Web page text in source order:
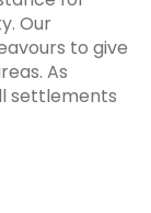
Our
to give
As
settlements